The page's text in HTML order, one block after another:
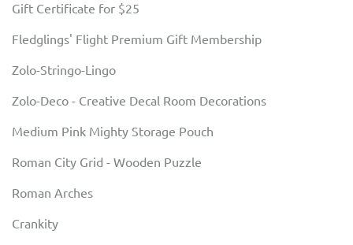
Gift Certificate for $25
Fledglings' Flight Premium Gift Membership
Zolo-Stringo-Lingo
Zolo-Deco - Creative Decal Room Decorations
Medium Pink Mighty Storage Pouch
Roman City Grid - Wooden Puzzle
Roman Arches
Crankity